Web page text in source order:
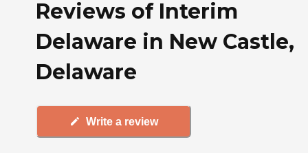
Reviews of Interim
Delaware in New Castle,
Delaware
Write a review